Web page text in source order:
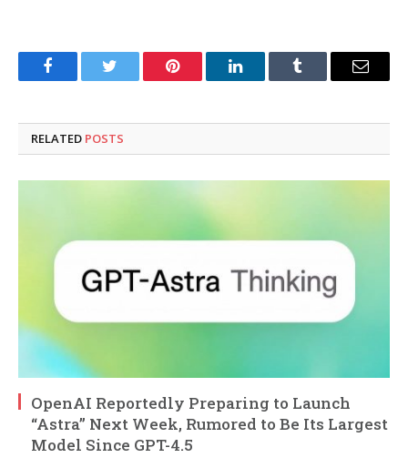
FacebookTwitter Pinterest LinkedInTumblr Email
RELATED POSTS
OpenAI Reportedly Preparing to Launch
“Astra” Next Week, Rumored to Be Its Largest
Model Since GPT-4.5